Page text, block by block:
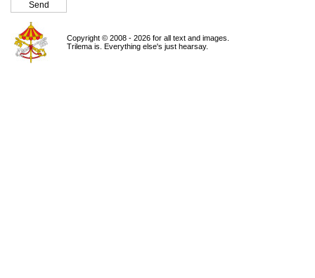
Copyright © 2008 - 2026 for all text and images.
Trilema is. Everything else's just hearsay.